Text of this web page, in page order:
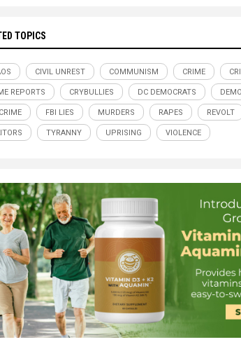
TOPICS
CIVIL UNREST COMMUNISM CRIME
REPORTS CRYBULLIES DC DEMOCRATS
FBI LIES MURDERS RAPES REVOLT
TYRANNY UPRISING VIOLENCE